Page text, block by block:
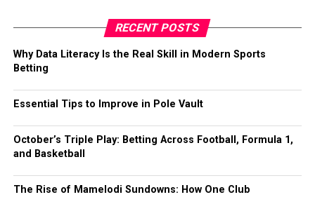
RECENT POSTS
Why Data Literacy Is the Real Skill in Modern Sports
Betting
Essential Tips to Improve in Pole Vault
October’s Triple Play: Betting Across Football, Formula 1,
and Basketball
The Rise of Mamelodi Sundowns: How One Club